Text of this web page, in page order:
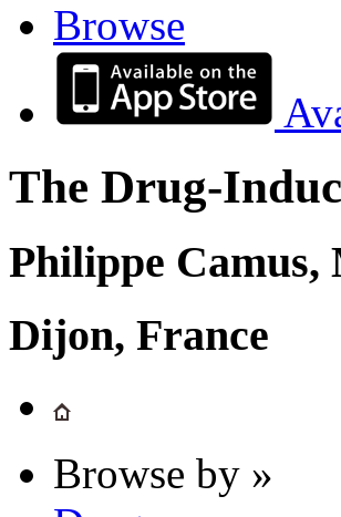
Browse
The Drug-
Philippe Camus,
Dijon, France
Browse by »